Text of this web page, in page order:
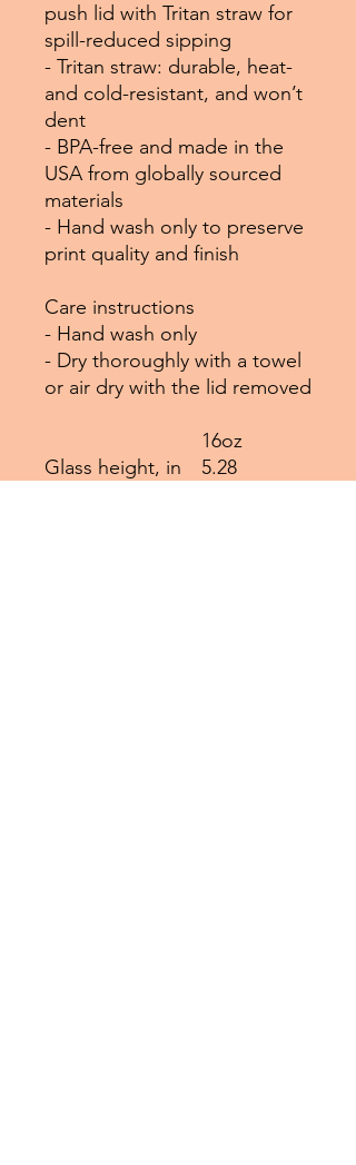
push lid with Tritan straw for
spill-reduced sipping
- Tritan straw: durable, heat-
and cold-resistant, and won’t
dent
- BPA-free and made in the
USA from globally sourced
materials
- Hand wash only to preserve
print quality and finish
Care instructions
- Hand wash only
- Dry thoroughly with a towel
or air dry with the lid removed
16oz
Glass height, in
5.28